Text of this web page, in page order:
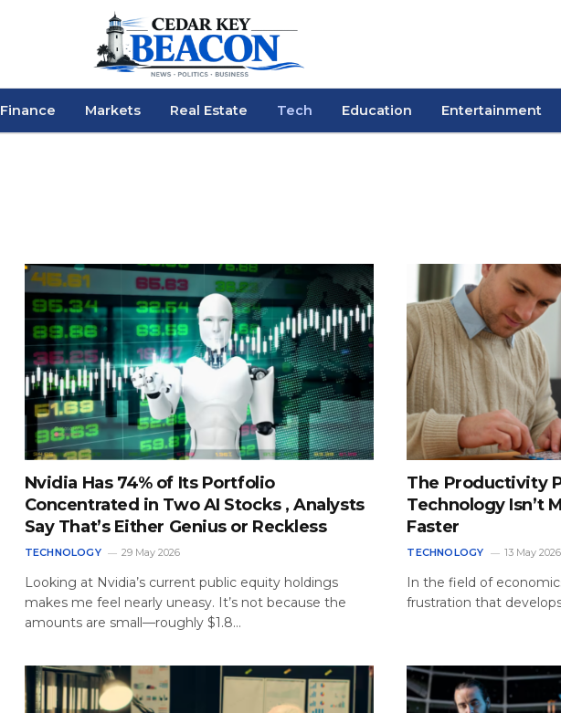
Finance Markets Real Estate Tech Education Entertainment
Nvidia Has 74% of Its Portfolio
Concentrated in Two AI Stocks , Analysts
Say That’s Either Genius or Reckless
TECHNOLOGY 29 May 2026
Looking at Nvidia’s current public equity holdings
makes me feel nearly uneasy. It’s not because the
amounts are small—roughly $1.8…
The Productivity
Technology Isn’t
Faster
TECHNOLOGY 13 May 2026
In the field of
frustration that